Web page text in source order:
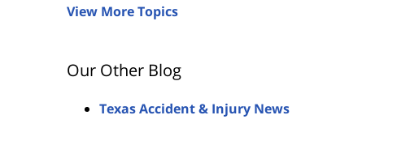
View More Topics
Our Other Blog
Texas Accident & Injury News